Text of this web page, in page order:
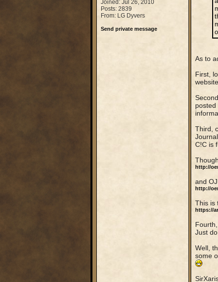
Joined: Jul 26, 2010
Posts: 2839
From: LG Dyvers
Send private message
As to
First,
Third,
C!C is
http://
and
http://
This is
https://
Just
Well,
some